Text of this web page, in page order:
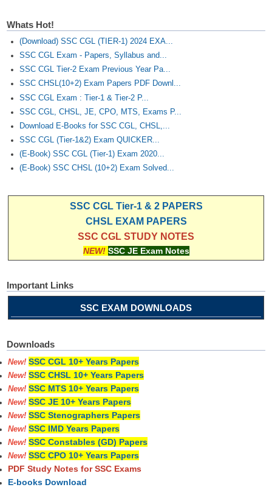
Whats Hot!
(Download) SSC CGL (TIER-1) 2024 EXA...
SSC CGL Exam - Papers, Syllabus and...
SSC CGL Tier-2 Exam Previous Year Pa...
SSC CHSL(10+2) Exam Papers PDF Downl...
SSC CGL Exam : Tier-1 & Tier-2 P...
SSC CGL, CHSL, JE, CPO, MTS, Exams P...
Download E-Books for SSC CGL, CHSL,...
SSC CGL (Tier-1&2) Exam QUICKER...
(E-Book) SSC CGL (Tier-1) Exam 2020...
(E-Book) SSC CHSL (10+2) Exam Solved...
SSC CGL Tier-1 & 2 PAPERS
CHSL EXAM PAPERS
SSC CGL STUDY NOTES
NEW! SSC JE Exam Notes
Important Links
SSC EXAM DOWNLOADS
Downloads
New! SSC CGL 10+ Years Papers
New! SSC CHSL 10+ Years Papers
New! SSC MTS 10+ Years Papers
New! SSC JE 10+ Years Papers
New! SSC Stenographers Papers
New! SSC IMD Years Papers
New! SSC Constables (GD) Papers
New! SSC CPO 10+ Years Papers
PDF Study Notes for SSC Exams
E-books Download